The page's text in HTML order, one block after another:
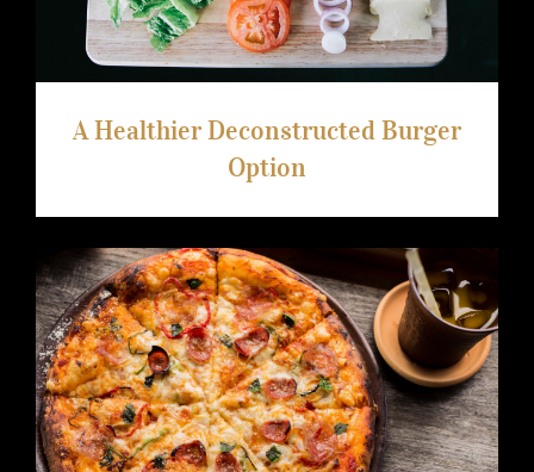
A Healthier Deconstructed Burger
Option
Video Recipe: Making Low Carb Fathead
Pizza